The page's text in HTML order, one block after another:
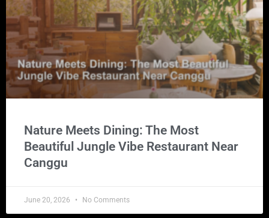
Nature Meets Dining: The Most
Beautiful Jungle Vibe Restaurant Near
Canggu
June 20, 2026 No Comments